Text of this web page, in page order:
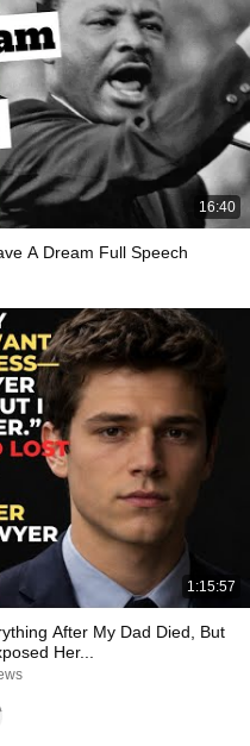
16:40
A Dream Full Speech
1:15:57
After My Dad Died, But
Her...